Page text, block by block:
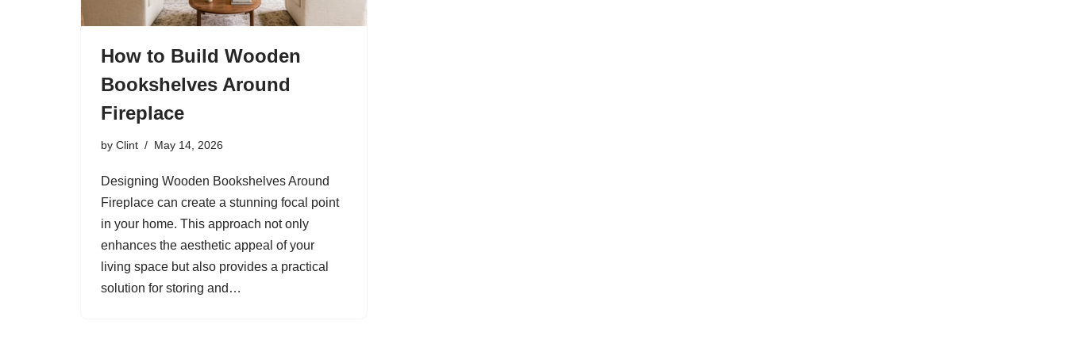
How to Build Wooden
Bookshelves Around
Fireplace
by Clint May 14, 2026
Designing Wooden Bookshelves Around
Fireplace can create a stunning focal point
in your home. This approach not only
enhances the aesthetic appeal of your
living space but also provides a practical
solution for storing and…